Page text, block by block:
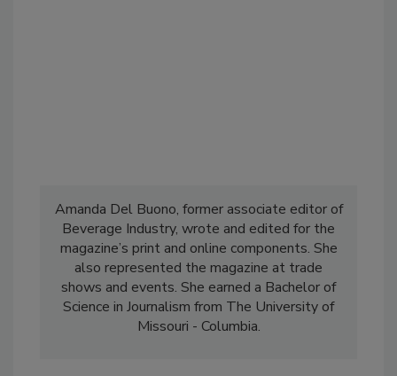
Amanda Del Buono, former associate editor of
Beverage Industry, wrote and edited for the
magazine’s print and online components. She
also represented the magazine at trade
shows and events. She earned a Bachelor of
Science in Journalism from The University of
Missouri - Columbia.